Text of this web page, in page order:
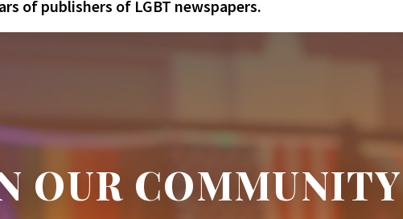
of publishers of LGBT newspapers.
OUR COMMUNITY